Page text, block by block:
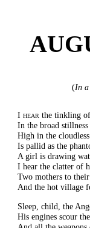
(In
I hear the tinkling
In the broad
High in the
Is pallid as the
A girl is drawing
I hear the clatter of
Two mothers to
And the hot village
Sleep, child, the
His engines scour